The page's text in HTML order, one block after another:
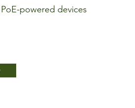
powered devices